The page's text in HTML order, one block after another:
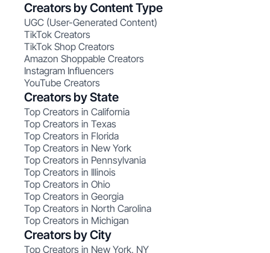
Creators by Content Type
UGC (User-Generated Content)
TikTok Creators
TikTok Shop Creators
Amazon Shoppable Creators
Instagram Influencers
YouTube Creators
Creators by State
Top Creators in California
Top Creators in Texas
Top Creators in Florida
Top Creators in New York
Top Creators in Pennsylvania
Top Creators in Illinois
Top Creators in Ohio
Top Creators in Georgia
Top Creators in North Carolina
Top Creators in Michigan
Creators by City
Top Creators in New York, NY